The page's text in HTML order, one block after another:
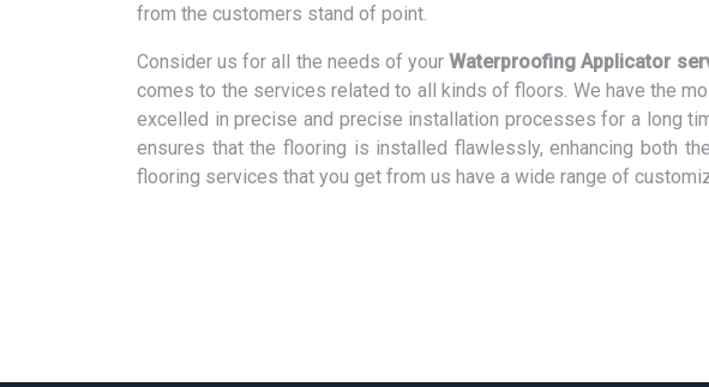
from the customers stand of point.
Consider us for all the needs of your Waterproofing Applicator
comes to the services related to all kinds of floors. We have the
excelled in precise and precise installation processes for a long
ensures that the flooring is installed flawlessly, enhancing both
flooring services that you get from us have a wide range of